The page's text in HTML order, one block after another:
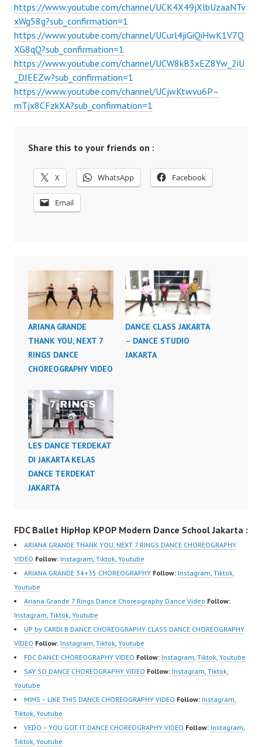
https://www.youtube.com/channel/UCK4X49jXlbUzaaNTv
xWg58g?sub_confirmation=1
https://www.youtube.com/channel/UCurl4jiGiQiHwK1V7Q
XG8qQ?sub_confirmation=1
https://www.youtube.com/channel/UCW8kB3xEZ8Yw_2iU
_DJEEZw?sub_confirmation=1
https://www.youtube.com/channel/UCjwKtwvu6P–
mTjx8CFzkXA?sub_confirmation=1
Share this to your friends on :
X WhatsApp Facebook
Email
ARIANA GRANDE
THANK YOU, NEXT 7
RINGS DANCE
CHOREOGRAPHY VIDEO
DANCE CLASS JAKARTA
– DANCE STUDIO
JAKARTA
LES DANCE TERDEKAT
DI JAKARTA KELAS
DANCE TERDEKAT
JAKARTA
FDC Ballet HipHop KPOP Modern Dance School Jakarta :
ARIANA GRANDE THANK YOU, NEXT 7 RINGS DANCE CHOREOGRAPHY
VIDEO Follow: Instagram, Tiktok, Youtube
ARIANA GRANDE 34+35 CHOREOGRAPHY Follow: Instagram, Tiktok,
Youtube
Ariana Grande 7 Rings Dance Choreography Dance Video Follow:
Instagram, Tiktok, Youtube
UP by CARDI B DANCE CHOREOGRAPHY CLASS DANCE CHOREOGRAPHY
VIDEO Follow: Instagram, Tiktok, Youtube
FDC DANCE CHOREOGRAPHY VIDEO Follow: Instagram, Tiktok, Youtube
SAY SO DANCE CHOREOGRAPHY VIDEO Follow: Instagram, Tiktok,
Youtube
MIMS – LIKE THIS DANCE CHOREOGRAPHY VIDEO Follow: Instagram,
Tiktok, Youtube
VEDO – YOU GOT IT DANCE CHOREOGRAPHY VIDEO Follow: Instagram,
Tiktok, Youtube